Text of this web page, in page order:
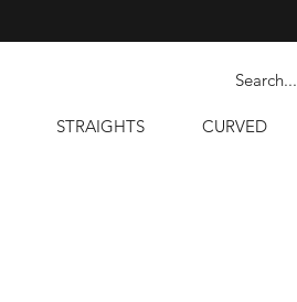
STRAIGHTS CURVED